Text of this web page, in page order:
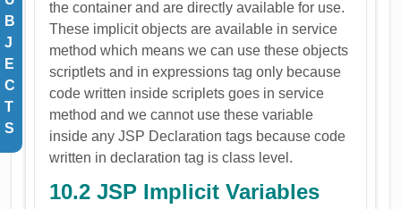
B
J
E
C
T
S
the container and are directly available for use.
These implicit objects are available in service
method which means we can use these objects
scriptlets and in expressions tag only because
code written inside scriplets goes in service
method and we cannot use these variable
inside any JSP Declaration tags because code
written in declaration tag is class level.
10.2 JSP Implicit Variables